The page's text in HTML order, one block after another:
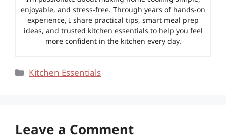
enjoyable, and stress-free. Through years of hands-on
experience, I share practical tips, smart meal prep
ideas, and trusted kitchen essentials to help you feel
more confident in the kitchen every day.
Categories
Kitchen Essentials
Leave a Comment